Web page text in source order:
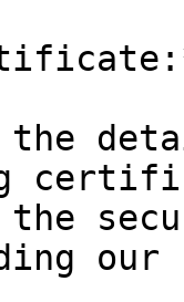
the
the
our